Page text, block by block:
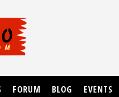
FORUM BLOG EVENTS